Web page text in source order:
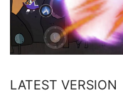
LATEST VERSION